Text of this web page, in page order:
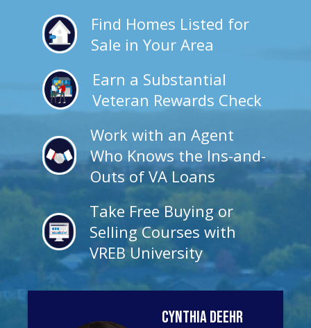
Find Homes Listed for
Sale in Your Area
Earn a Substantial
Veteran Rewards Check
Work with an Agent
Who Knows the Ins-and-
Outs of VA Loans
Take Free Buying or
Selling Courses with
VREB University
CynthiaDeehr